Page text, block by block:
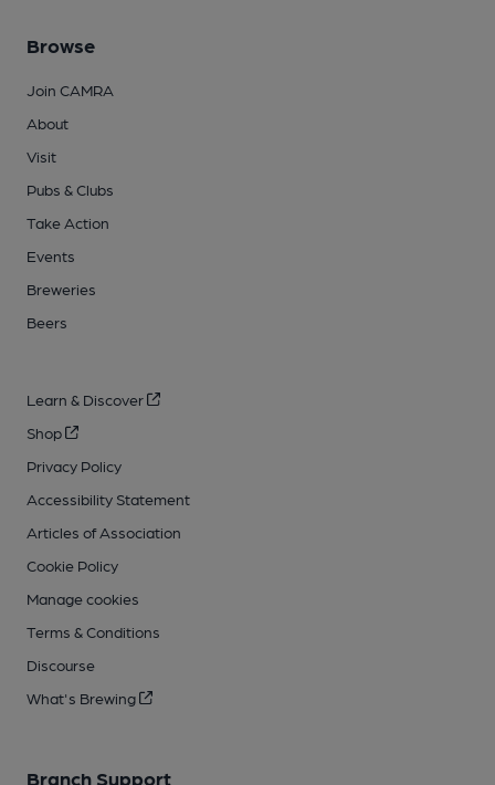
Browse
Join CAMRA
About
Visit
Pubs & Clubs
Take Action
Events
Breweries
Beers
Learn & Discover
Shop
Privacy Policy
Accessibility Statement
Articles of Association
Cookie Policy
Manage cookies
Terms & Conditions
Discourse
What's Brewing
Branch Support